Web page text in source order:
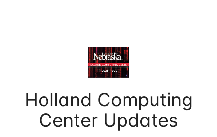
Holland Computing
Center Updates